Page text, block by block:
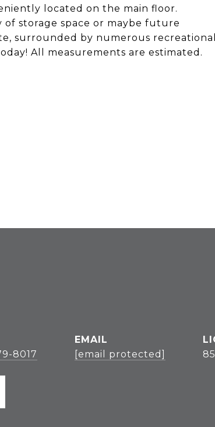
located on the main floor.
storage space or maybe future
surrounded by numerous
All measurements are estimated.
8017
EMAIL
[email protected]